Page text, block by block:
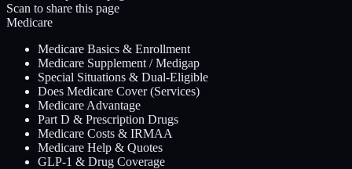
Scan to share this page
Medicare
Medicare Basics & Enrollment
Medicare Supplement / Medigap
Special Situations & Dual-Eligible
Does Medicare Cover (Services)
Medicare Advantage
Part D & Prescription Drugs
Medicare Costs & IRMAA
Medicare Help & Quotes
GLP-1 & Drug Coverage